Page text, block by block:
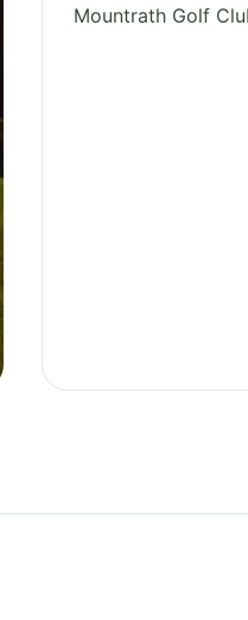
Mountrath Golf